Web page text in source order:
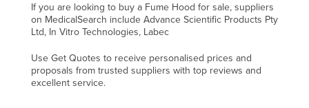
Turkmenistan
Tuvalu
Uganda
Ukraine
If you are looking to buy a Fume Hood for sale, suppliers
on MedicalSearch include Advance Scientific Products Pty
Ltd, In Vitro Technologies, Labec
Use Get Quotes to receive personalised prices and
proposals from trusted suppliers with top reviews and
excellent service.